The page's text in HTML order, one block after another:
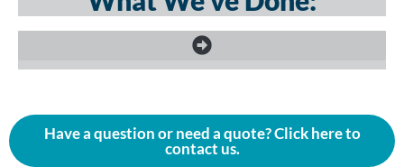
Have a question or need a quote? Click here to
contact us.